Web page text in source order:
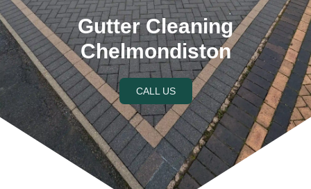
Gutter Cleaning
Chelmondiston
CALL US